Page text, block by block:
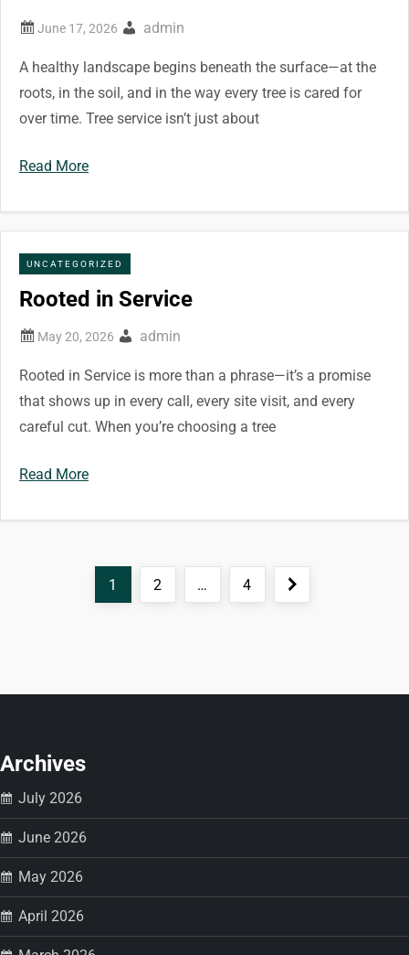
admin
A healthy landscape begins beneath the surface—at the
roots, in the soil, and in the way every tree is cared for
over time. Tree service isn’t just about
Read More
UNCATEGORIZED
Rooted in Service
admin
Rooted in Service is more than a phrase—it’s a promise
that shows up in every call, every site visit, and every
careful cut. When you’re choosing a tree
Read More
s
p
a
g
i
Page
1 Page
2 … Page
4 Next
Archives
July 2026
June 2026
May 2026
April 2026